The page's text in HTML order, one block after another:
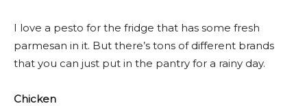
I love a pesto for the fridge that has some fresh
parmesan in it. But there’s tons of different brands
that you can just put in the pantry for a rainy day.
Chicken